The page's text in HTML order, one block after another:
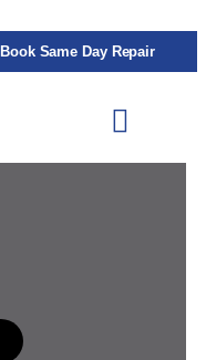
Book Same Day Repair